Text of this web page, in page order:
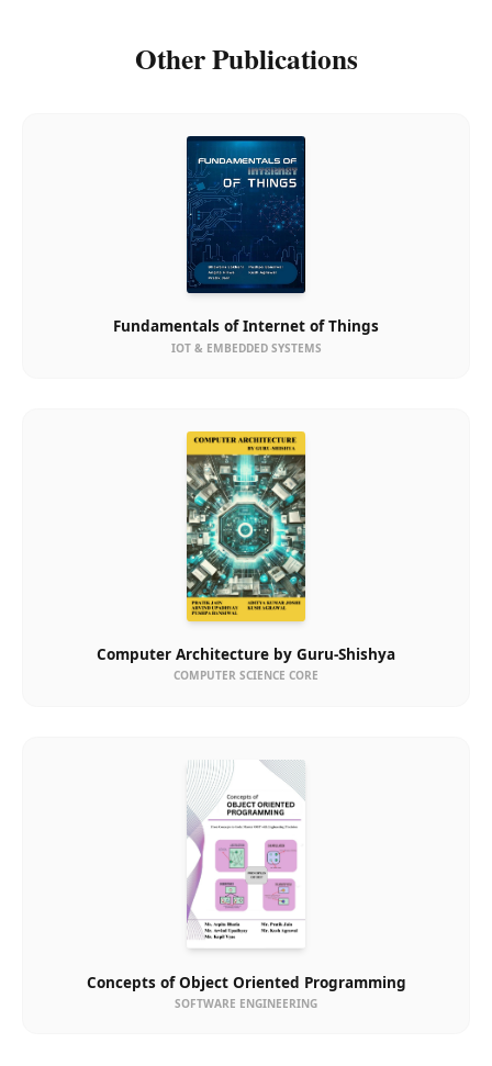
Other Publications
Fundamentals of Internet of Things
IOT & EMBEDDED SYSTEMS
Computer Architecture by Guru-Shishya
COMPUTER SCIENCE CORE
Concepts of Object Oriented Programming
SOFTWARE ENGINEERING